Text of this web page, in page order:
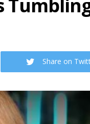
Share on